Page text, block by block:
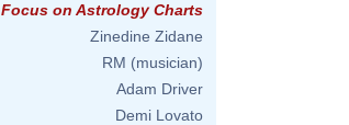
Focus on Astrology Charts
Zinedine Zidane
RM (musician)
Adam Driver
Demi Lovato